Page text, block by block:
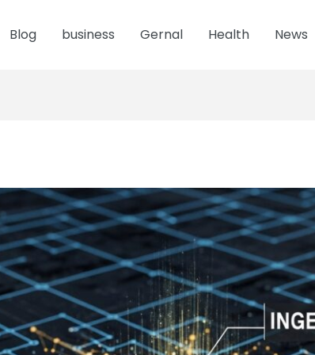
Blog business Gernal Health News